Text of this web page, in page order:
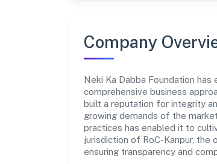
Company
Neki Ka Dabba Foundation
comprehensive business
built a reputation for integrity
growing demands of the
practices has enabled it to
jurisdiction of RoC-Kanpur,
ensuring transparency and